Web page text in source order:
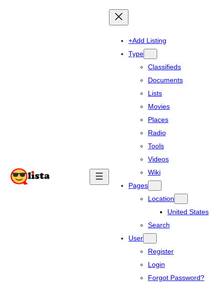
+Add Listing
Type
Classifieds
Documents
Lists
Movies
Places
Radio
Tools
Videos
Wiki
Pages
Location
United States
Search
User
Register
Login
Forgot Password?